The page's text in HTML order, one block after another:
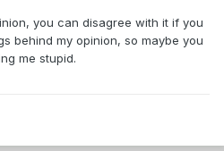
you can disagree with it if you
behind my opinion, so maybe you
me stupid.